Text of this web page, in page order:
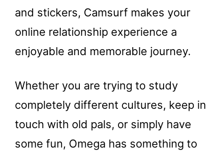
and stickers, Camsurf makes your
online relationship experience a
enjoyable and memorable journey.
Whether you are trying to study
completely different cultures, keep in
touch with old pals, or simply have
some fun, Omega has something to